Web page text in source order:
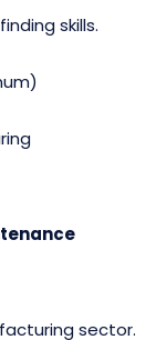
skills.
sector.